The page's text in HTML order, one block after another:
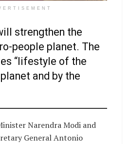
strengthen the
people planet. The
“lifestyle of the
and by the
Narendra Modi and
General Antonio